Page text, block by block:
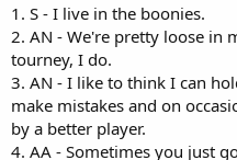
e
1. S - I live in the boonies.
2. AN - We're pretty loose in
tourney, I do.
3. AN - I like to think I can
make mistakes and on
by a better player.
4. AA - Sometimes you just